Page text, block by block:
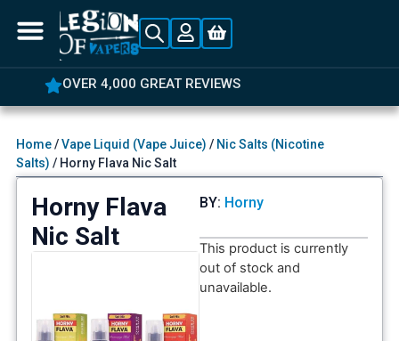
OVER 4,000 GREAT REVIEWS
Home/Vape Liquid (Vape Juice) / Nic Salts (Nicotine
Salts) / Horny Flava Nic Salt
Horny Flava
Nic Salt
BY: Horny
This product is currently
out of stock and
unavailable.